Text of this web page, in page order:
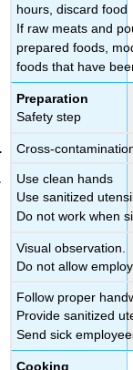
hours, discard food
If raw meats and
prepared foods,
foods that have
Preparation
Safety step
Cross-
Use clean hands
Use sanitized
Do not work when
Visual observation.
Do not allow
Follow proper
Provide sanitized
Send sick
Cooking